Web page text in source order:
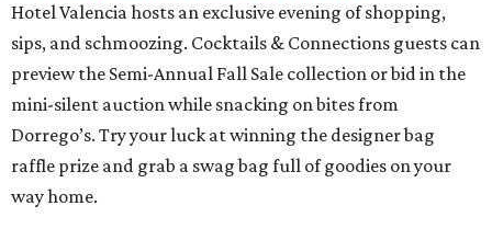
Hotel Valencia hosts an exclusive evening of shopping,
sips, and schmoozing. Cocktails & Connections guests can
preview the Semi-Annual Fall Sale collection or bid in the
mini-silent auction while snacking on bites from
Dorrego’s. Try your luck at winning the designer bag
raffle prize and grab a swag bag full of goodies on your
way home.